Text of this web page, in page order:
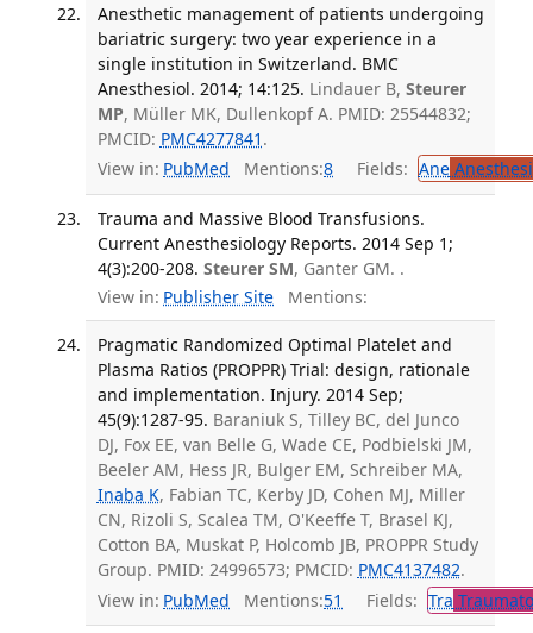
Anesthetic management of patients undergoing
bariatric surgery: two year experience in a
single institution in Switzerland. BMC
Anesthesiol. 2014; 14:125. Lindauer B, Steurer
MP, Müller MK, Dullenkopf A. PMID: 25544832;
PMCID: PMC4277841 .
View in: PubMed Mentions:8 Fields: Ane
Trauma and Massive Blood Transfusions.
Current Anesthesiology Reports. 2014 Sep 1;
4(3):200-208. Steurer SM, Ganter GM. .
View in: Publisher Site Mentions:
Pragmatic Randomized Optimal Platelet and
Plasma Ratios (PROPPR) Trial: design, rationale
and implementation. Injury. 2014 Sep;
45(9):1287-95. Baraniuk S, Tilley BC, del Junco
DJ, Fox EE, van Belle G, Wade CE, Podbielski JM,
Beeler AM, Hess JR, Bulger EM, Schreiber MA,
Inaba K, Fabian TC, Kerby JD, Cohen MJ, Miller
CN, Rizoli S, Scalea TM, O'Keeffe T, Brasel KJ,
Cotton BA, Muskat P, Holcomb JB, PROPPR Study
Group. PMID: 24996573; PMCID: PMC4137482.
View in: PubMed Mentions:51 Fields: Tra